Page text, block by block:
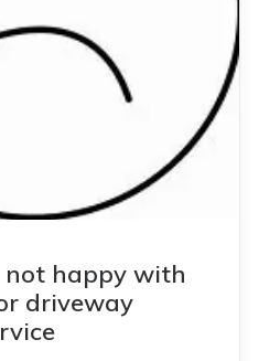
happy with
driveway